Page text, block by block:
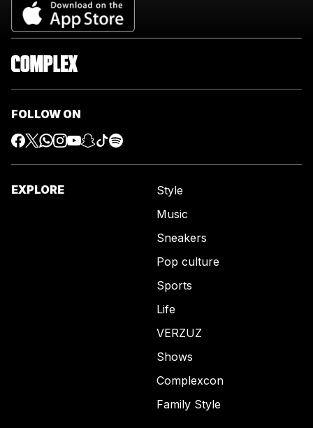
FOLLOW ON
EXPLORE
Style
Music
Sneakers
Pop culture
Sports
Life
VERZUZ
Shows
Complexcon
Family Style